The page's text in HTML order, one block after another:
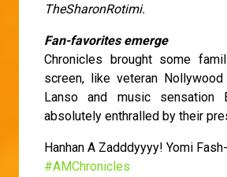
TheSharonRotimi.
Fan-favorites emerge
Chronicles brought some
screen, like veteran
Lanso and music sensation
absolutely enthralled by their
Hanhan A Zadddyyyy! Yomi
#AMChronicles